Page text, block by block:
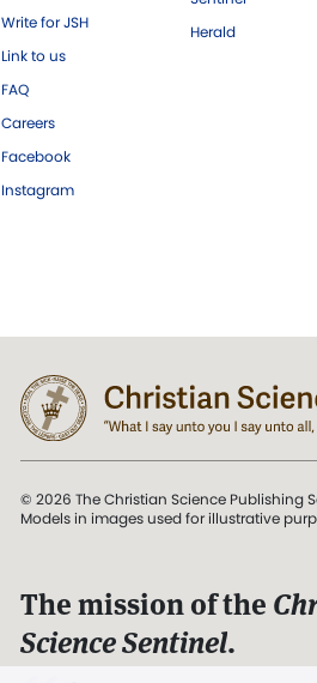
Write for JSH
Link to us
FAQ
Careers
Facebook
Instagram
Herald
© 2026 The Christian Science Publishing
Models in images used for illustrative
The mission of the
Science Sentinel.